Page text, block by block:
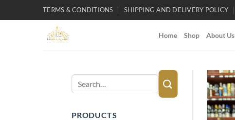
TERMS & CONDITIONS SHIPPING AND DELIVERY POLICY
Home Shop About Us
Search
for:
PRODUCTS